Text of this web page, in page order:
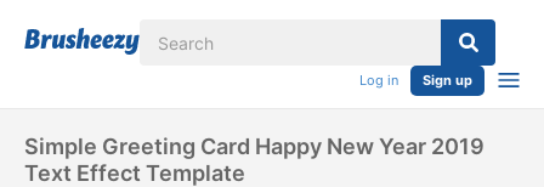
Log in Sign up
Simple Greeting Card Happy New Year 2019
Text Effect Template